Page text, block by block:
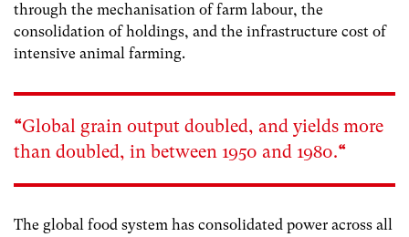
through the mechanisation of farm labour, the
consolidation of holdings, and the infrastructure cost of
intensive animal farming.
“Global grain output doubled, and yields more
than doubled, in between 1950 and 1980.“
The global food system has consolidated power across all